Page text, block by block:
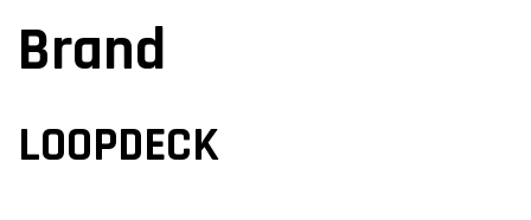
Brand
LOOPDECK